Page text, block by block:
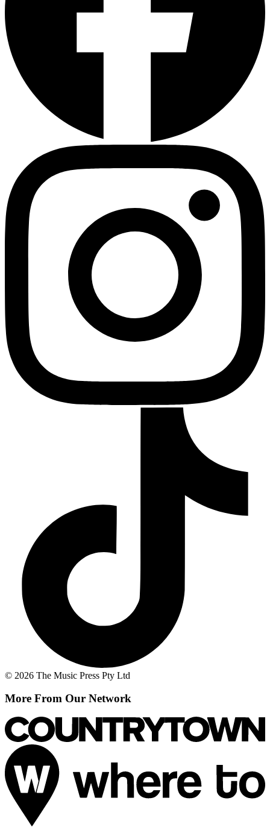
© 2026 The Music Press Pty Ltd
More From Our Network